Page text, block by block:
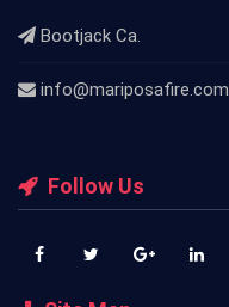
Bootjack Ca.
info@mariposafire.com
Follow Us